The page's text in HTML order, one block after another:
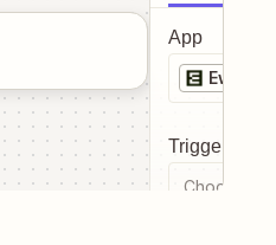
App
Eworks
Trigger
Choose a